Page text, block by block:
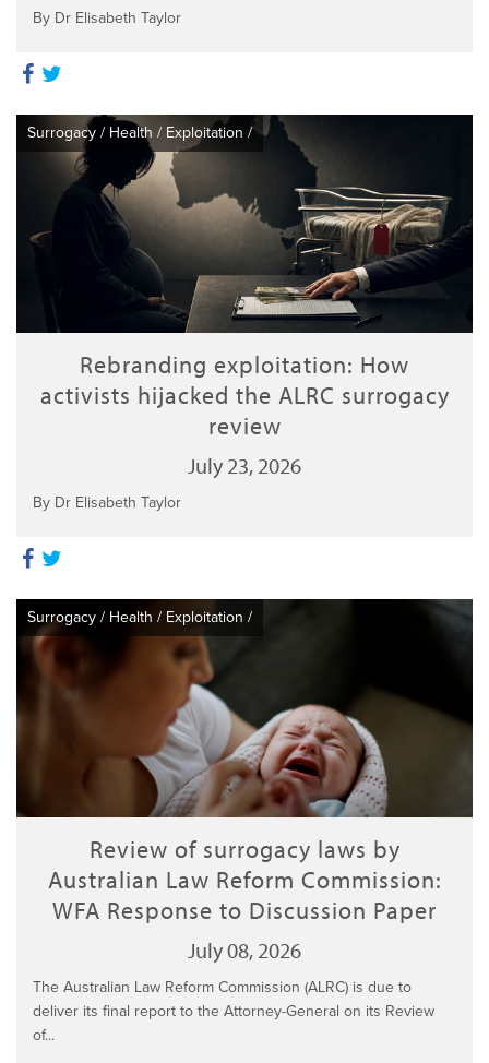
By Dr Elisabeth Taylor
Surrogacy / Health / Exploitation /
Rebranding exploitation: How
activists hijacked the ALRC surrogacy
review
July 23, 2026
By Dr Elisabeth Taylor
Surrogacy / Health / Exploitation /
Review of surrogacy laws by
Australian Law Reform Commission:
WFA Response to Discussion Paper
July 08, 2026
The Australian Law Reform Commission (ALRC) is due to
deliver its final report to the Attorney-General on its Review
of...